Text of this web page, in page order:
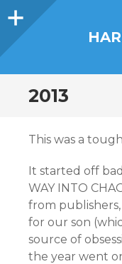
Sidebar
2013
This was a
It started off
WAY INTO
from
for our son
source of
the year went